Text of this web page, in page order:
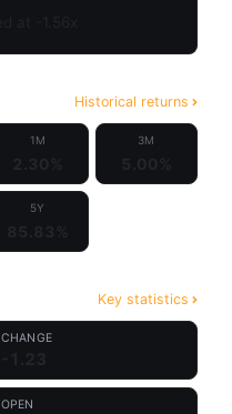
Historical returns
1M 3M
5Y
Key statistics
CHANGE
OPEN